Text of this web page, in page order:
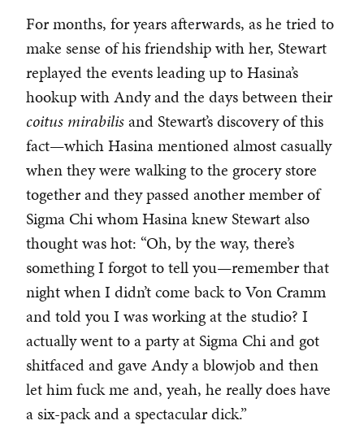
For months, for years afterwards, as he tried to
make sense of his friendship with her, Stewart
replayed the events leading up to Hasina’s
hookup with Andy and the days between their
coitus mirabilisand Stewart’s discovery of this
fact—which Hasina mentioned almost casually
when they were walking to the grocery store
together and they passed another member of
Sigma Chi whom Hasina knew Stewart also
thought was hot: “Oh, by the way, there’s
something I forgot to tell you—remember that
night when I didn’t come back to Von Cramm
and told you I was working at the studio? I
actually went to a party at Sigma Chi and got
shitfaced and gave Andy a blowjob and then
let him fuck me and, yeah, he really does have
a six-pack and a spectacular dick.”